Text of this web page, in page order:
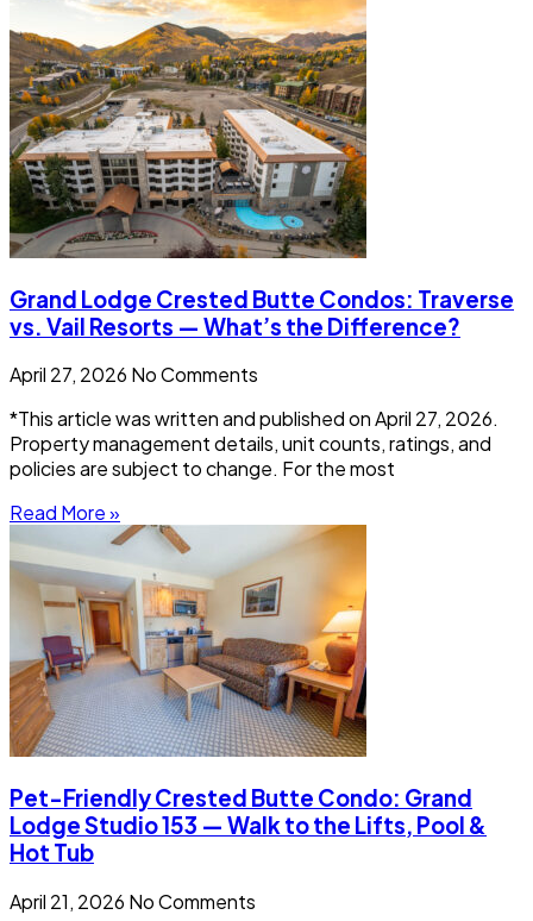
Grand Lodge Crested Butte Condos: Traverse
vs. Vail Resorts — What’s the Difference?
April 27, 2026 No Comments
*This article was written and published on April 27, 2026.
Property management details, unit counts, ratings, and
policies are subject to change. For the most
Read More »
Pet-Friendly Crested Butte Condo: Grand
Lodge Studio 153 — Walk to the Lifts, Pool &
Hot Tub
April 21, 2026 No Comments